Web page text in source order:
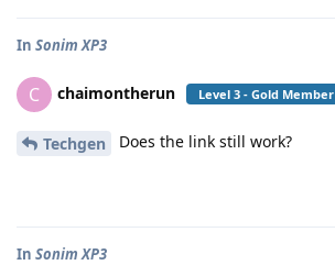
In Sonim XP3
C chaimontherun Level 3 - Gold Member
Techgen Does the link still work?
In Sonim XP3